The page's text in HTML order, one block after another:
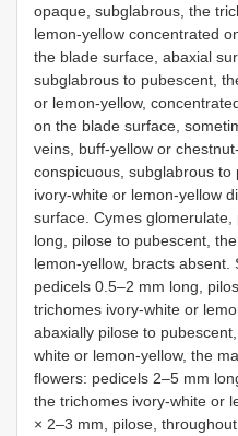
opaque, subglabrous, the
lemon-yellow concentrated
the blade surface, abaxial
subglabrous to pubescent,
or lemon-yellow,
on the blade surface,
veins, buff-yellow or
conspicuous, subglabrous to
ivory-white or lemon-yellow
surface. Cymes glomerulate,
long, pilose to pubescent,
lemon-yellow, bracts absent.
pedicels 0.5–2 mm long,
trichomes ivory-white or
abaxially pilose to
white or lemon-yellow, the
flowers: pedicels 2–5 mm
the trichomes ivory-white or
× 2–3 mm, pilose,